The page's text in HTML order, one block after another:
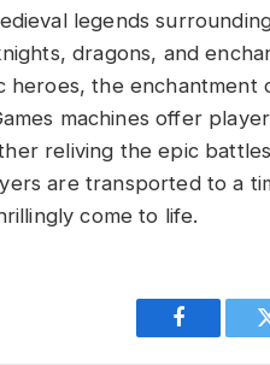
legends
dragons, and
heroes, the
machines offer
reliving the epic
are transported to a
come to life.
Facebook